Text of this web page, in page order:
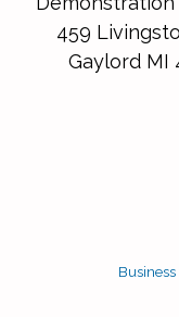
459
Gaylord MI